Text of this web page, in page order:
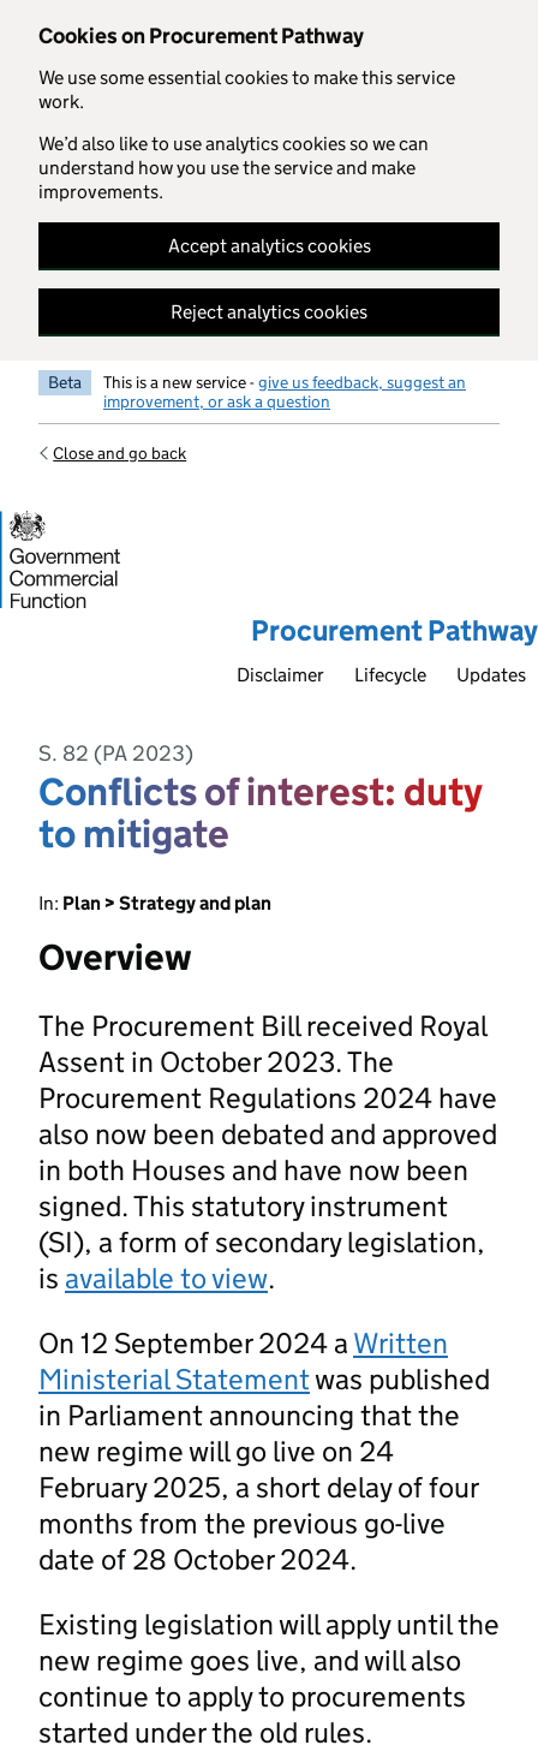
Cookies on Procurement Pathway
We use some essential cookies to make this service
work.
We’d also like to use analytics cookies so we can
understand how you use the service and make
improvements.
Accept analytics cookies
Reject analytics cookies
Skip to main content
Beta This is a new service -give us feedback, suggest an
improvement, or ask a question
Close and go back
Procurement Pathway
Disclaimer Lifecycle Updates
S. 82 (PA 2023)
Conflicts of interest: duty
to mitigate
In: Plan > Strategy and plan
Overview
The Procurement Bill received Royal
Assent in October 2023. The
Procurement Regulations 2024 have
also now been debated and approved
in both Houses and have now been
signed. This statutory instrument
(SI), a form of secondary legislation,
is available to view.
On 12 September 2024 a Written
Ministerial Statementwas published
in Parliament announcing that the
new regime will go live on 24
February 2025, a short delay of four
months from the previous go-live
date of 28 October 2024.
Existing legislation will apply until the
new regime goes live, and will also
continue to apply to procurements
started under the old rules.